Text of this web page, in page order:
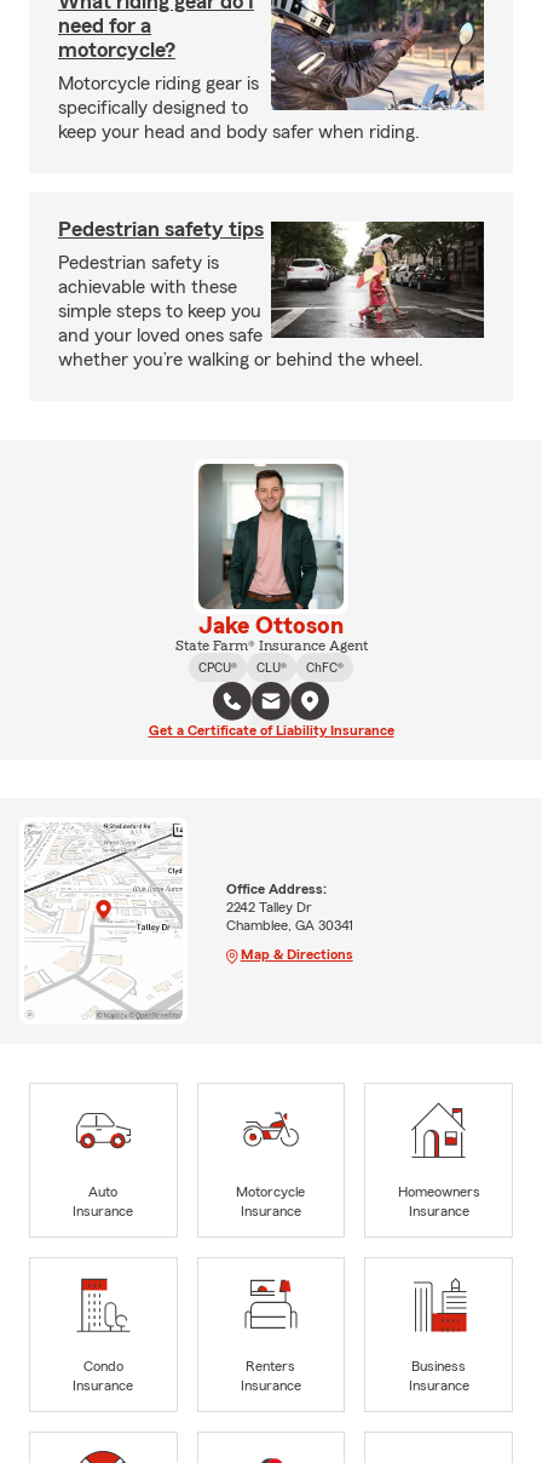
need for a
motorcycle?
Motorcycle riding gear is
specifically designed to
keep your head and body safer when riding.
Pedestrian safety tips
Pedestrian safety is
achievable with these
simple steps to keep you
and your loved ones safe
whether you’re walking or behind the wheel.
Jake Ottoson
State Farm® Insurance Agent
CPCU®
CLU® ChFC®
Get a Certificate of Liability Insurance
Office Address:
2242 Talley Dr
Chamblee, GA 30341
Map & Directions
Auto
Insurance
Motorcycle
Insurance
Homeowners
Insurance
Condo
Insurance
Renters
Insurance
Business
Insurance